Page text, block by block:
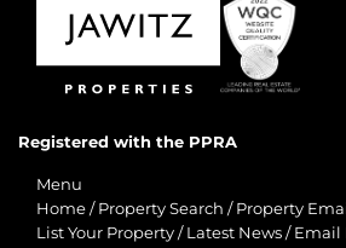
Registered with the PPRA
Menu
Home / Property Search / Property
List Your Property / Latest News / Email